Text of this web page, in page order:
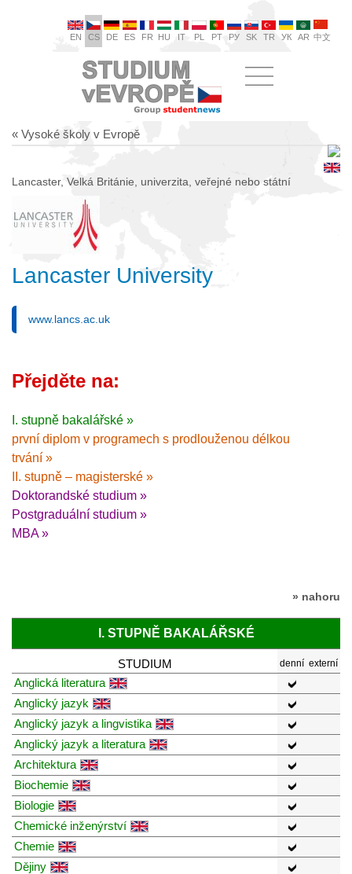
EN CS DE ES FR HU IT PL PT РУ SK TR УК AR 中文
« Vysoké školy v Evropě
Lancaster, Velká Británie, univerzita, veřejné nebo státní
Lancaster University
www.lancs.ac.uk
Přejděte na:
I. stupně bakalářské »
první diplom v programech s prodlouženou délkou
trvání »
II. stupně – magisterské »
Doktorandské studium »
Postgraduální studium »
MBA »
» nahoru
I. STUPNĚ BAKALÁŘSKÉ
STUDIUM denní externí
Anglická literatura
Anglický jazyk
Anglický jazyk a lingvistika
Anglický jazyk a literatura
Architektura
Biochemie
Biologie
Chemické inženýrství
Chemie
Dějiny